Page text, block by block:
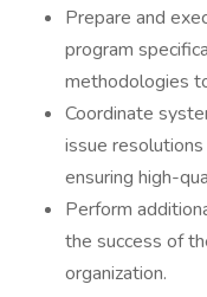
Prepare and
program
methodologies
Coordinate
issue
ensuring high-
Perform
the success of
organization.